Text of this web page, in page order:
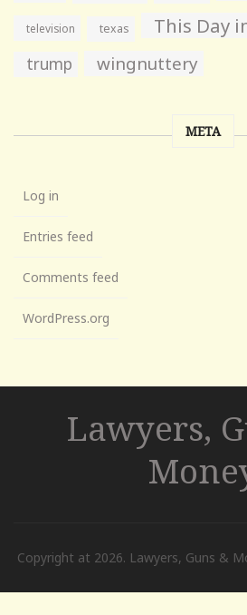
television texas This Day
trump wingnuttery
META
Log in
Entries feed
Comments feed
WordPress.org
Lawyers,
Copyright at 2026. Lawyers, Guns &